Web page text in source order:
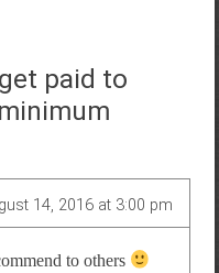
paid to
14, 2016 at 3:00 pm
to others